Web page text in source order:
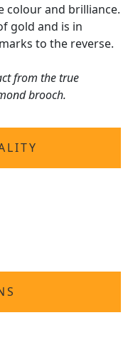
colour and brilliance.
gold and is in
to the reverse.
from the true
brooch.